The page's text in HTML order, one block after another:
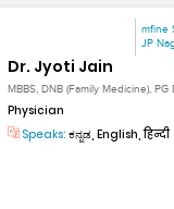
mfine
JP
Dr. Jyoti Jain
MBBS, DNB (Family Medicine), PG
Physician
Speaks: ಕನ್ನಡ, English, हिन्दी